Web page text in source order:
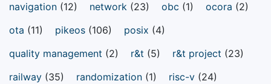
navigation (12) network (23) obc (1) ocora (2)
ota (11) pikeos (106) posix (4)
quality management (2) r&t (5) r&t project (23)
railway (35) randomization (1) risc-v (24)